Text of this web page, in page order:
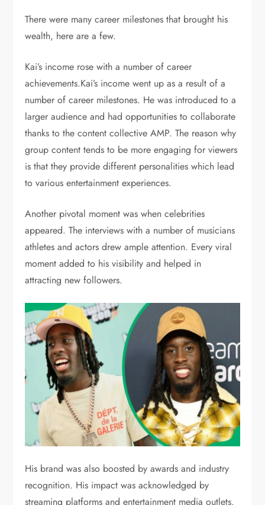
There were many career milestones that brought his
wealth, here are a few.
Kai’s income rose with a number of career
achievements.Kai’s income went up as a result of a
number of career milestones. He was introduced to a
larger audience and had opportunities to collaborate
thanks to the content collective AMP. The reason why
group content tends to be more engaging for viewers
is that they provide different personalities which lead
to various entertainment experiences.
Another pivotal moment was when celebrities
appeared. The interviews with a number of musicians
athletes and actors drew ample attention. Every viral
moment added to his visibility and helped in
attracting new followers.
His brand was also boosted by awards and industry
recognition. His impact was acknowledged by
streaming platforms and entertainment media outlets.